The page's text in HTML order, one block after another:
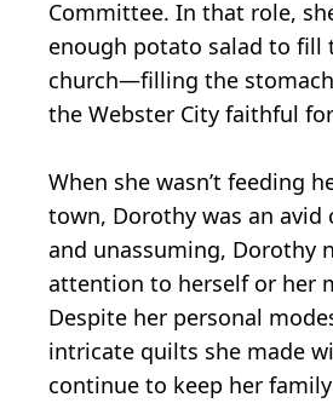
Committee. In that role,
enough potato salad to fill
church—filling the
the Webster City faithful
When she wasn’t feeding
town, Dorothy was an avid
and unassuming, Dorothy
attention to herself or her
Despite her personal
intricate quilts she made
continue to keep her